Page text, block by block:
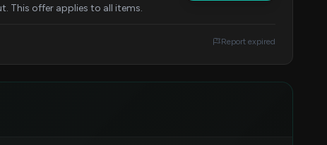
This offer applies to all items.
Report expired